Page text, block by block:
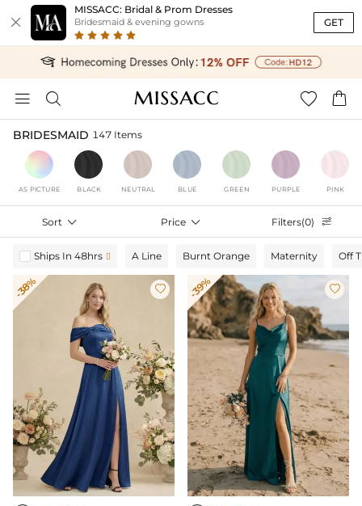

MISSACC: Bridal & Prom Dresses
Bridesmaid & evening gowns GET
   
BRIDESMAID 147 Items
AS PICTURE BLACK NEUTRAL BLUE GREEN PURPLE PINK
Sort  Price  Filters(0) 
Ships In 48hrs  A Line Burnt Orange Maternity Off
-38%  -39% 